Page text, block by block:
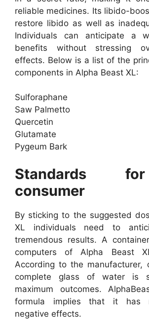
reliable medicines. Its libido-
restore libido as well as
Individuals can anticipate a
benefits without stressing
effects. Below is a list of the
components in Alpha Beast XL:
Sulforaphane
Saw Palmetto
Quercetin
Glutamate
Pygeum Bark
Standards
consumer
By sticking to the suggested
XL individuals need to
tremendous results. A
computers of Alpha Beast
According to the manufacturer,
complete glass of water is
maximum outcomes.
formula implies that it has
negative effects.